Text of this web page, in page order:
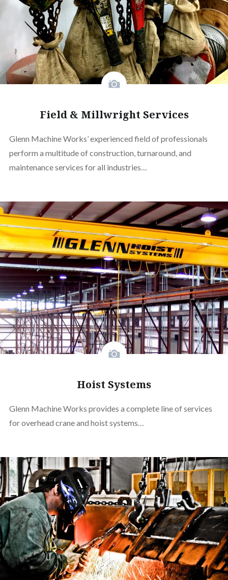
Field & Millwright Services
Glenn Machine Works’ experienced field of professionals
perform a multitude of construction, turnaround, and
maintenance services for all industries…
Hoist Systems
Glenn Machine Works provides a complete line of services
for overhead crane and hoist systems…